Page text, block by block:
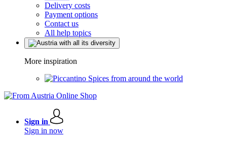
Delivery costs
Payment options
Contact us
All help topics
More inspiration
Spices from around the world
Sign in
Sign in now